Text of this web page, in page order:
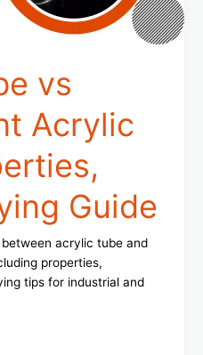
vs
Acrylic
Guide
acrylic tube and
properties,
tips for industrial and